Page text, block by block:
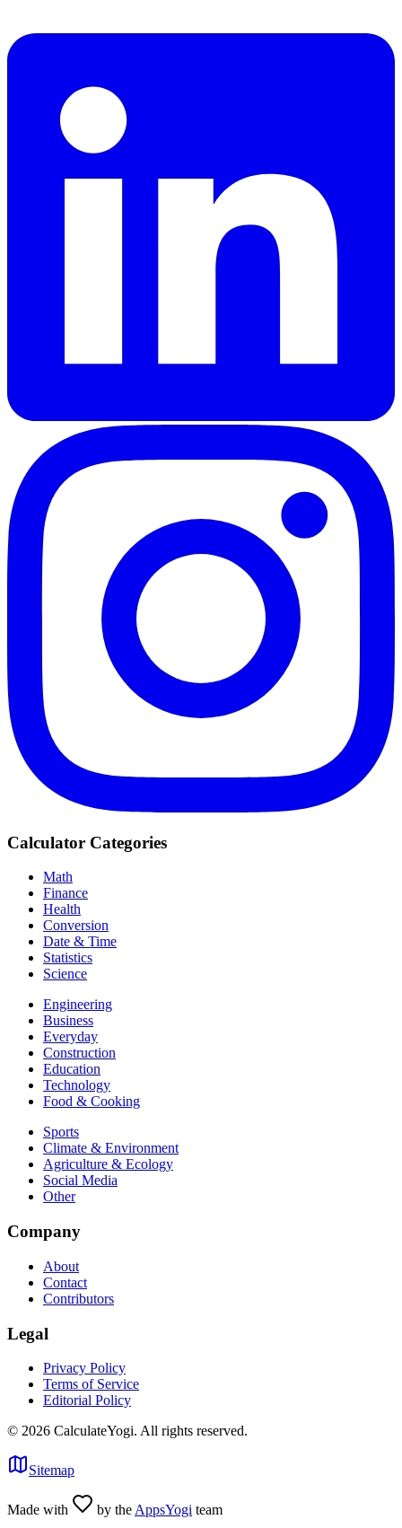
Calculator Categories
Math
Finance
Health
Conversion
Date & Time
Statistics
Science
Engineering
Business
Everyday
Construction
Education
Technology
Food & Cooking
Sports
Climate & Environment
Agriculture & Ecology
Social Media
Other
Company
About
Contact
Contributors
Legal
Privacy Policy
Terms of Service
Editorial Policy
© 2026 CalculateYogi. All rights reserved.
Sitemap
Made with by the AppsYogi team